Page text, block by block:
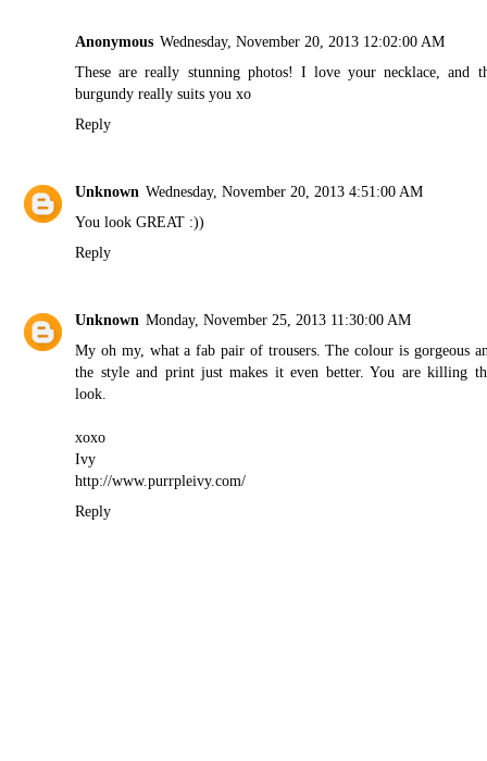
Anonymous Wednesday, November 20, 2013 12:02:00 AM
These are really stunning photos! I love your necklace, and
burgundy really suits you xo
Reply
Unknown Wednesday, November 20, 2013 4:51:00 AM
You look GREAT :))
Reply
Unknown Monday, November 25, 2013 11:30:00 AM
My oh my, what a fab pair of trousers. The colour is gorgeous
the style and print just makes it even better. You are killing
look.
xoxo
Ivy
http://www.purrpleivy.com/
Reply